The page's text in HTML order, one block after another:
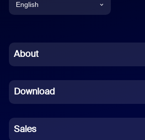
English
Chinese (Simplified)
French
German
About
Download
Sales